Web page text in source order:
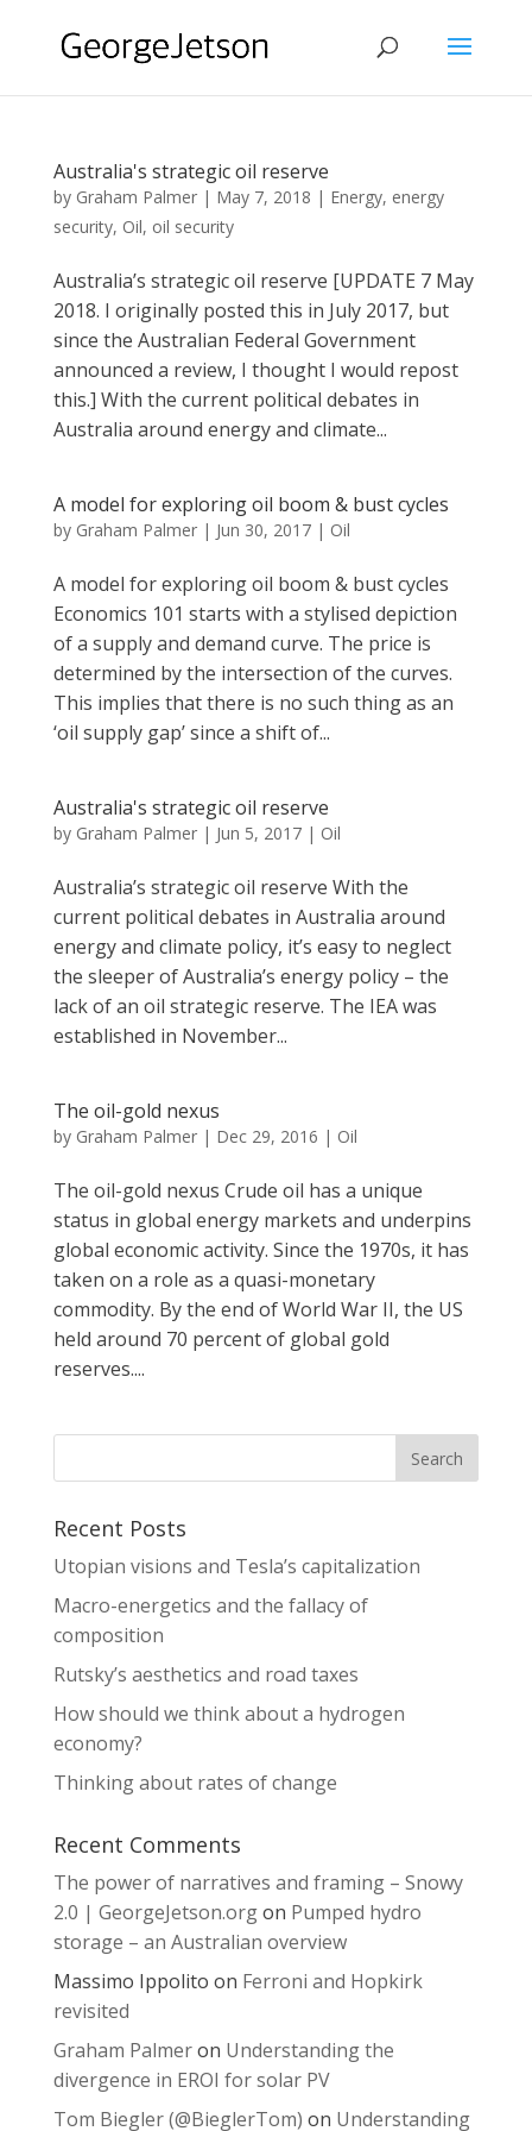
Australia's strategic oil reserve
by Graham Palmer| May 7, 2018 | Energy, energy
security, Oil, oil security
Australia’s strategic oil reserve [UPDATE 7 May
2018. I originally posted this in July 2017, but
since the Australian Federal Government
announced a review, I thought I would repost
this.] With the current political debates in
Australia around energy and climate...
A model for exploring oil boom & bust cycles
by Graham Palmer| Jun 30, 2017| Oil
A model for exploring oil boom & bust cycles
Economics 101 starts with a stylised depiction
of a supply and demand curve. The price is
determined by the intersection of the curves.
This implies that there is no such thing as an
‘oil supply gap’ since a shift of...
Australia's strategic oil reserve
by Graham Palmer| Jun 5, 2017| Oil
Australia’s strategic oil reserve With the
current political debates in Australia around
energy and climate policy, it’s easy to neglect
the sleeper of Australia’s energy policy – the
lack of an oil strategic reserve. The IEA was
established in November...
The oil-gold nexus
by Graham Palmer| Dec 29, 2016 | Oil
The oil-gold nexus Crude oil has a unique
status in global energy markets and underpins
global economic activity. Since the 1970s, it has
taken on a role as a quasi-monetary
commodity. By the end of World War II, the US
held around 70 percent of global gold
reserves....
Recent Posts
Utopian visions and Tesla’s capitalization
Macro-energetics and the fallacy of
composition
Rutsky’s aesthetics and road taxes
How should we think about a hydrogen
economy?
Thinking about rates of change
Recent Comments
The power of narratives and framing – Snowy
2.0 | GeorgeJetson.orgon Pumped hydro
storage – an Australian overview
Massimo Ippolito on Ferroni and Hopkirk
revisited
Graham Palmeron Understanding the
divergence in EROI for solar PV
Tom Biegler (@BieglerTom) on Understanding